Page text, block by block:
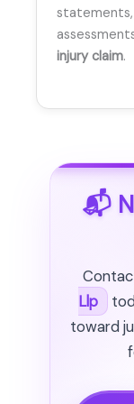
injury claim.
📬
Llp
toward